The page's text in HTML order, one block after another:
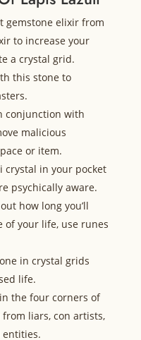
gemstone elixir from
to increase your
a crystal grid.
this stone to
conjunction with
malicious
or item.
in your pocket
psychically aware.
how long you’ll
of your life, use runes
in crystal grids
life.
the four corners of
liars, con artists,